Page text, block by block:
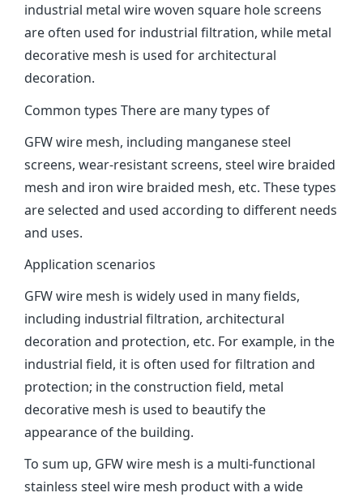
industrial metal wire woven square hole screens
are often used for industrial filtration, while metal
decorative mesh is used for architectural
decoration‌.
Common types There are many types of
GFW wire mesh, including manganese steel
screens, wear-resistant screens, steel wire braided
mesh and iron wire braided mesh, etc. These types
are selected and used according to different needs
and uses‌.
Application scenarios
GFW wire mesh is widely used in many fields,
including industrial filtration, architectural
decoration and protection, etc. For example, in the
industrial field, it is often used for filtration and
protection; in the construction field, metal
decorative mesh is used to beautify the
appearance of the building‌.
To sum up, GFW wire mesh is a multi-functional
stainless steel wire mesh product with a wide